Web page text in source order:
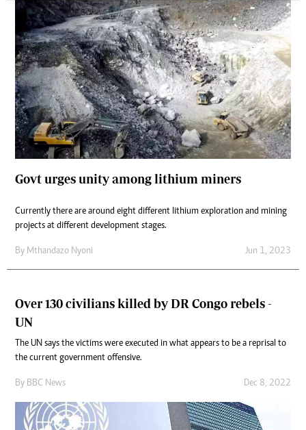
Govt urges unity among lithium miners
Currently there are around eight different lithium exploration and mining
projects at different development stages.
By Mthandazo Nyoni Jun 1, 2023
Over 130 civilians killed by DR Congo rebels -
UN
The UN says the victims were executed in what appears to be a reprisal to
the current government offensive.
By BBC News Dec 8, 2022